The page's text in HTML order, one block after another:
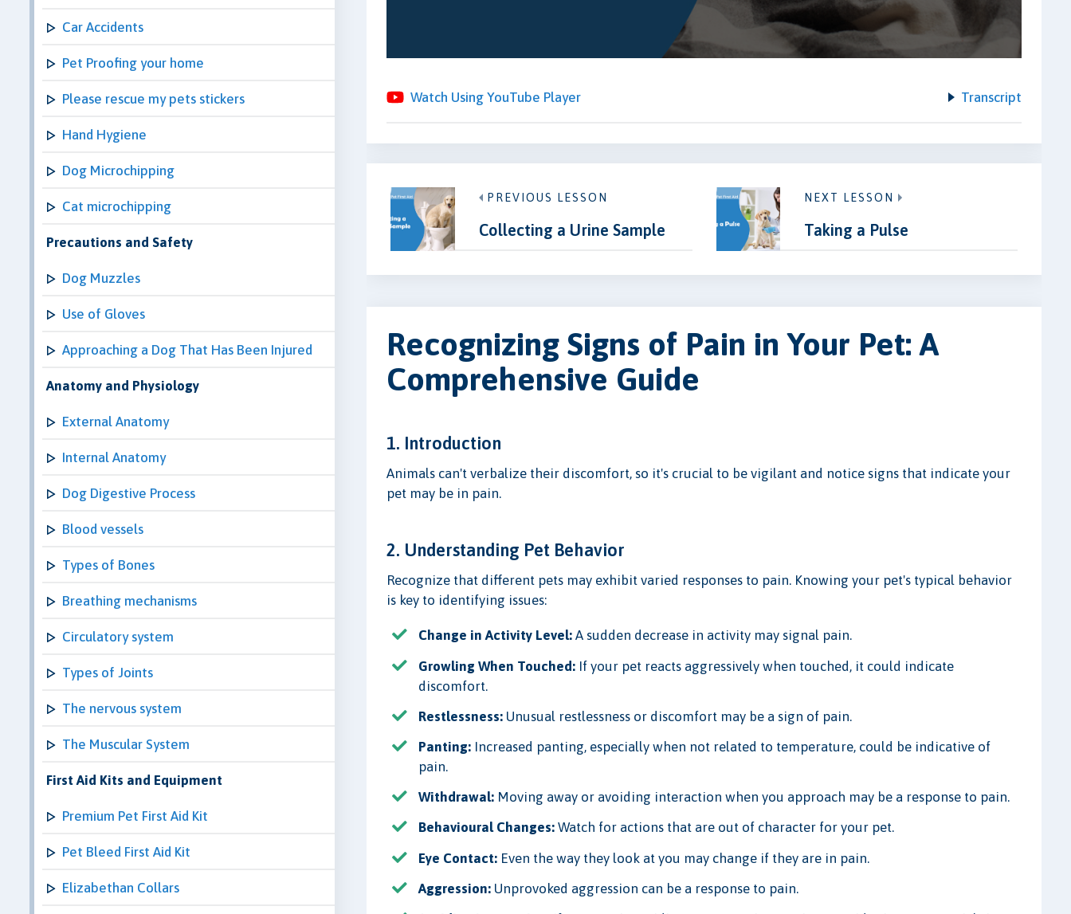
Car Accidents
Pet Proofing your home
Please rescue my pets stickers
Hand Hygiene
Dog Microchipping
Cat microchipping
Precautions and Safety
Dog Muzzles
Use of Gloves
Approaching a Dog That Has Been Injured
Anatomy and Physiology
External Anatomy
Internal Anatomy
Dog Digestive Process
Blood vessels
Types of Bones
Breathing mechanisms
Circulatory system
Types of Joints
The nervous system
The Muscular System
First Aid Kits and Equipment
Premium Pet First Aid Kit
Pet Bleed First Aid Kit
Elizabethan Collars
Watch Using YouTube Player Transcript
PREVIOUS LESSON
Collecting a Urine Sample
NEXT LESSON
Taking a Pulse
Recognizing Signs of Pain in Your Pet: A
Comprehensive Guide
1. Introduction
Animals can't verbalize their discomfort, so it's crucial to be vigilant and notice signs that indicate your
pet may be in pain.
2. Understanding Pet Behavior
Recognize that different pets may exhibit varied responses to pain. Knowing your pet's typical behavior
is key to identifying issues:
Change in Activity Level: A sudden decrease in activity may signal pain.
Growling When Touched: If your pet reacts aggressively when touched, it could indicate
discomfort.
Restlessness: Unusual restlessness or discomfort may be a sign of pain.
Panting: Increased panting, especially when not related to temperature, could be indicative of
pain.
Withdrawal: Moving away or avoiding interaction when you approach may be a response to pain.
Behavioural Changes: Watch for actions that are out of character for your pet.
Eye Contact: Even the way they look at you may change if they are in pain.
Aggression: Unprovoked aggression can be a response to pain.